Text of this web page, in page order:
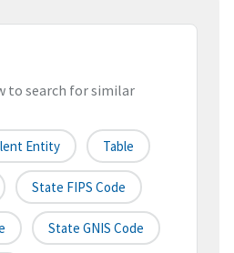
to search for similar
Entity Table
State FIPS Code
State GNIS Code